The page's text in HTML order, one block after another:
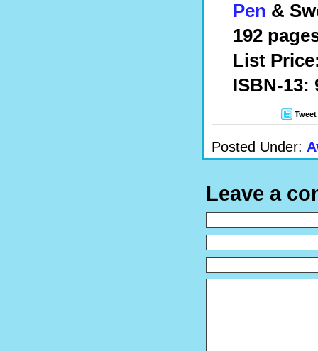
Pen &
192
List
ISBN-13:
Tweet
Posted Under:
Leave a